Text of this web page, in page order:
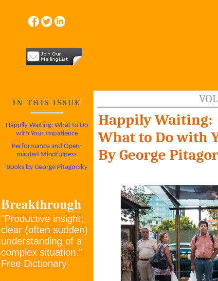
IN THIS ISSUE
Happily Waiting: What to Do
with Your Impatience
Performance and Open-
minded Mindfulness
Books by George Pitagorsky
Breakthrough
"Productive insight;
clear (often sudden)
understanding of a
complex situation."
Free Dictionary
Happily Waiting:
What to Do with
By George